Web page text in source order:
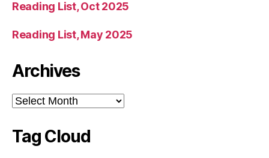
Reading List, Oct 2025
Reading List, May 2025
Archives
Archives
Tag Cloud